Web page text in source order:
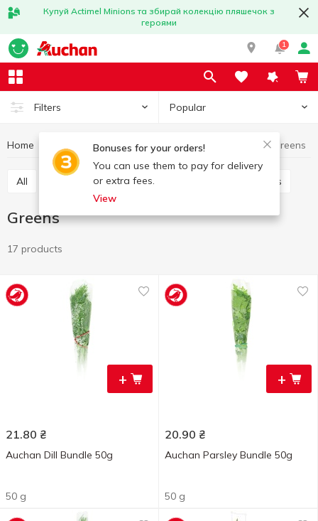
Купуй Actimel Minions та збирай колекцію пляшечок з
героями
1
Filters Popular
Bonuses for your orders!
You can use them to pay for delivery
or extra fees.
View
Home Fruits and vegetables Greens and salads Greens
All Salads, salad mixes Microgreens
Greens
17 products
+
21.80 ₴
Auchan Dill Bundle 50g
50 g
+
20.90 ₴
Auchan Parsley Bundle 50g
50 g